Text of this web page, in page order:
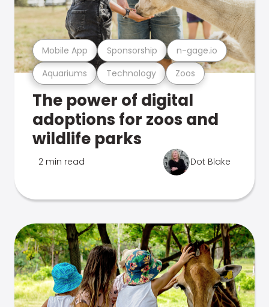
Aquariums Technology Zoos
Mobile App Sponsorship n-gage.io
The power of digital
adoptions for zoos and
wildlife parks
2 min read Dot Blake